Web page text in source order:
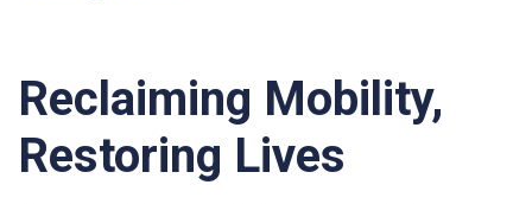
Reclaiming Mobility,
Restoring Lives